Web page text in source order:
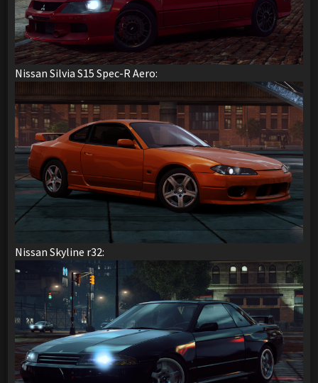
Nissan Silvia S15 Spec-R Aero:
Nissan Skyline r32: